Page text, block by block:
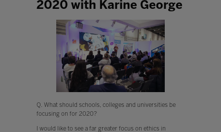
2020 with Karine George
Q. What should schools, colleges and universities be
focusing on for 2020?
I would like to see a far greater focus on ethics in